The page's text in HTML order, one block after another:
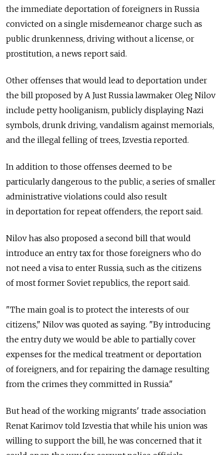
the immediate deportation of foreigners in Russia
convicted on a single misdemeanor charge such as
public drunkenness, driving without a license, or
prostitution, a news report said.
Other offenses that would lead to deportation under
the bill proposed by A Just Russia lawmaker Oleg Nilov
include petty hooliganism, publicly displaying Nazi
symbols, drunk driving, vandalism against memorials,
and the illegal felling of trees, Izvestia reported.
In addition to those offenses deemed to be
particularly dangerous to the public, a series of smaller
administrative violations could also result
in deportation for repeat offenders, the report said.
Nilov has also proposed a second bill that would
introduce an entry tax for those foreigners who do
not need a visa to enter Russia, such as the citizens
of most former Soviet republics, the report said.
"The main goal is to protect the interests of our
citizens," Nilov was quoted as saying. "By introducing
the entry duty we would be able to partially cover
expenses for the medical treatment or deportation
of foreigners, and for repairing the damage resulting
from the crimes they committed in Russia."
But head of the working migrants' trade association
Renat Karimov told Izvestia that while his union was
willing to support the bill, he was concerned that it